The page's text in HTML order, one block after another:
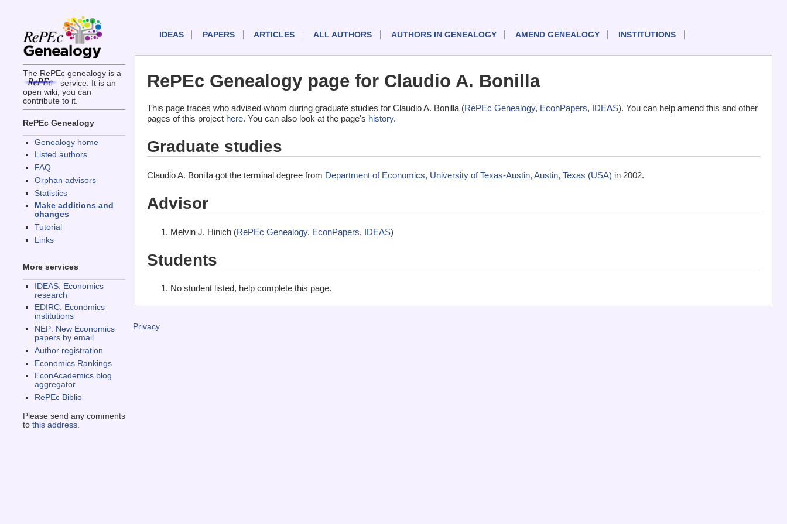
The RePEc genealogy is a
service. It is an
open wiki, you can
contribute to it.
RePEc Genealogy
Genealogy home
Listed authors
FAQ
Orphan advisors
Statistics
Make additions and
changes
Tutorial
Links
More services
IDEAS: Economics
research
EDIRC: Economics
institutions
NEP: New Economics
papers by email
Author registration
Economics Rankings
EconAcademics blog
aggregator
RePEc Biblio
Please send any comments
to this address.
IDEAS PAPERS ARTICLES ALL AUTHORS AUTHORS IN GENEALOGY AMEND GENEALOGY INSTITUTIONS
RePEc Genealogy page for Claudio A. Bonilla
This page traces who advised whom during graduate studies for Claudio A. Bonilla (RePEc Genealogy, EconPapers, IDEAS). You can help amend this and other
pages of this project here. You can also look at the page's history.
Graduate studies
Claudio A. Bonilla got the terminal degree from Department of Economics, University of Texas-Austin, Austin, Texas (USA) in 2002.
Advisor
Melvin J. Hinich (RePEc Genealogy, EconPapers, IDEAS)
Students
No student listed, help complete this page.
Privacy